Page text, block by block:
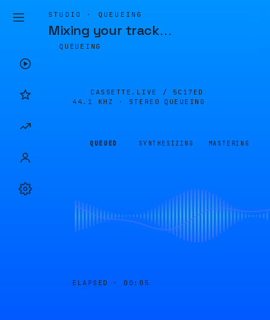
STUDIO · QUEUEING
Mixing your track…
QUEUEING
CASSETTE.LIVE / 5C17ED
44.1 KHZ · STEREO
QUEUEING
QUEUED SYNTHESIZING MASTERING
ELAPSED · 00:05